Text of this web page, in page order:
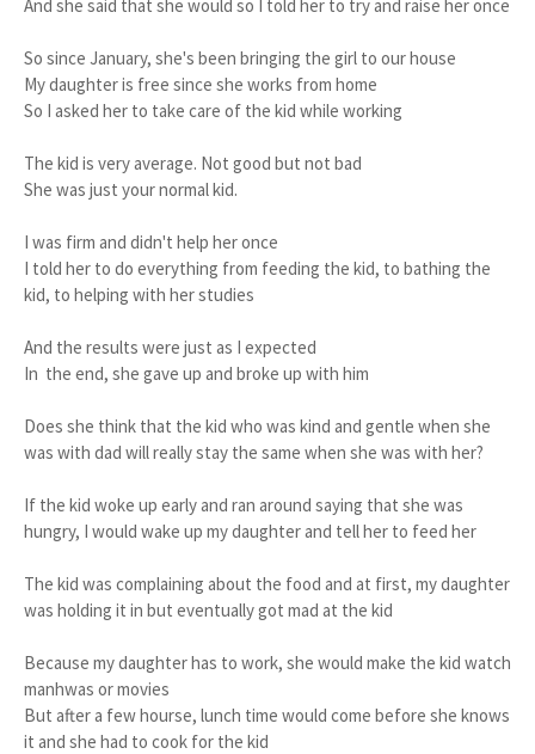
And she said that she would so I told her to try and raise her once
So since January, she's been bringing the girl to our house
My daughter is free since she works from home
So I asked her to take care of the kid while working
The kid is very average. Not good but not bad
She was just your normal kid.
I was firm and didn't help her once
I told her to do everything from feeding the kid, to bathing the
kid, to helping with her studies
And the results were just as I expected
In the end, she gave up and broke up with him
Does she think that the kid who was kind and gentle when she
was with dad will really stay the same when she was with her?
If the kid woke up early and ran around saying that she was
hungry, I would wake up my daughter and tell her to feed her
The kid was complaining about the food and at first, my daughter
was holding it in but eventually got mad at the kid
Because my daughter has to work, she would make the kid watch
manhwas or movies
But after a few hourse, lunch time would come before she knows
it and she had to cook for the kid